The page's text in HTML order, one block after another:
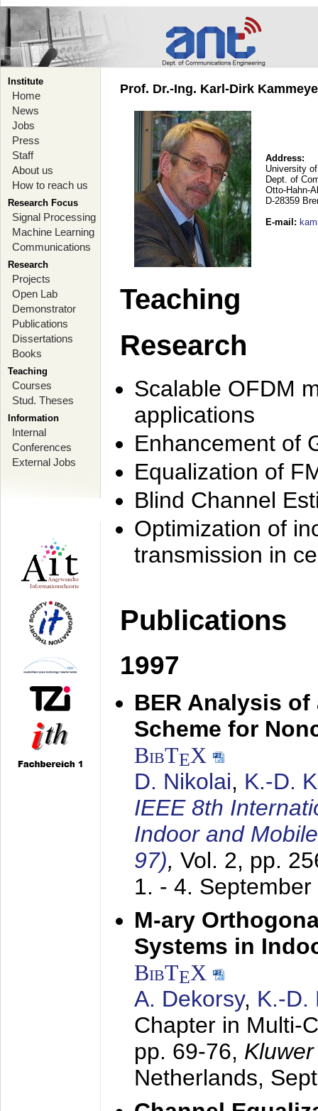
Institute
Home
News
Jobs
Press
Staff
About us
How to reach us
Research Focus
Signal Processing
Machine Learning
Communications
Research
Projects
Open Lab
Demonstrator
Publications
Dissertations
Books
Teaching
Courses
Stud. Theses
Information
Internal
Conferences
External Jobs
Prof. Dr.-Ing. Karl-Dirk
Address:
University
Dept. of
Otto-Hahn-
D-28359
E-mail :
Teaching
Research
Scalable OFDM
applications
Enhancement of
Equalization of
Blind Channel
Optimization of
transmission in
Publications
1997
BER Analysis
Scheme for
BibTEX
D. Nikolai, K.-D.
IEEE 8th
Indoor and
97), Vol. 2, pp.
1. - 4. September
M-ary
Systems in
BibTEX
A. Dekorsy, K.-D.
Chapter in Multi-
pp. 69-76,
Netherlands,